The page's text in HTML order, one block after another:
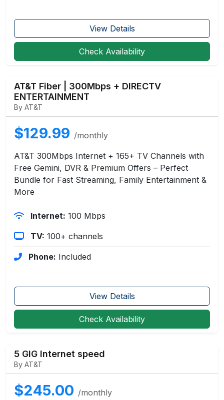
View Details
Check Availability
AT&T Fiber | 300Mbps + DIRECTV
ENTERTAINMENT
By AT&T
$129.99 /monthly
AT&T 300Mbps Internet + 165+ TV Channels with
Free Gemini, DVR & Premium Offers – Perfect
Bundle for Fast Streaming, Family Entertainment &
More
Internet: 100 Mbps
TV: 100+ channels
Phone: Included
View Details
Check Availability
5 GIG Internet speed
By AT&T
$245.00 /monthly